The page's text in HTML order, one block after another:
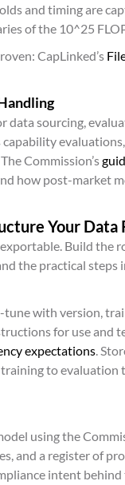
and timing are
of the 10^25
CapLinked’s
data sourcing,
Commission’s
how post-market
Your Data
Build the
the practical steps
with version,
for use and
expectations.
to
using the
and a register of
intent